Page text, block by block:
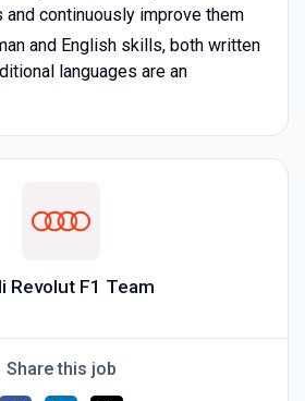
continuously improve them
and English skills, both written
languages are an
Revolut F1 Team
Share this job